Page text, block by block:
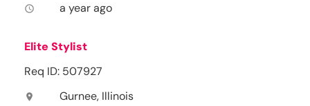
access_time a year ago
Elite Stylist
Req ID: 507927
location_on Gurnee, Illinois